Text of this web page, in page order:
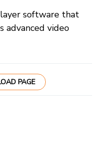
software that
advanced video
PAGE